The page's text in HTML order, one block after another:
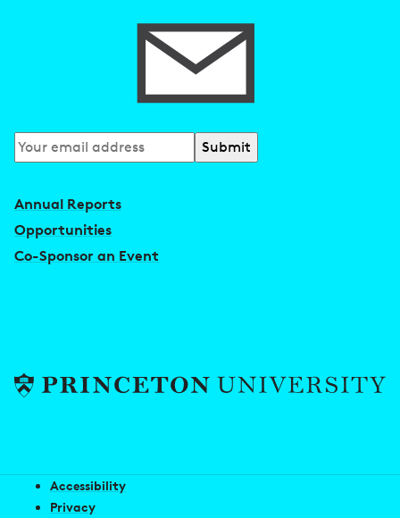
Subscribe
to
Annual Reports
Opportunities
Co-Sponsor an Event
Accessibility
Privacy